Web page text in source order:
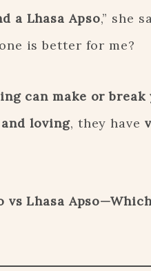
a Lhasa Apso,” she
is better for me?
can make or
loving, they have
vs Lhasa